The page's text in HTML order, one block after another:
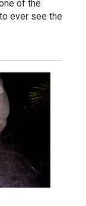
of the
ever see the